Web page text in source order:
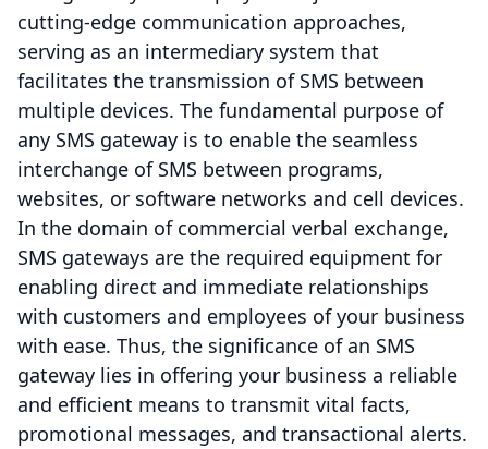
cutting-edge communication approaches,
serving as an intermediary system that
facilitates the transmission of SMS between
multiple devices. The fundamental purpose of
any SMS gateway is to enable the seamless
interchange of SMS between programs,
websites, or software networks and cell devices.
In the domain of commercial verbal exchange,
SMS gateways are the required equipment for
enabling direct and immediate relationships
with customers and employees of your business
with ease. Thus, the significance of an SMS
gateway lies in offering your business a reliable
and efficient means to transmit vital facts,
promotional messages, and transactional alerts.